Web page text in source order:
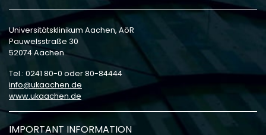
Universitätsklinikum Aachen, AöR
Pauwelsstraße 30
52074 Aachen
Tel.: 0241 80-0 oder 80-84444
info
ukaachen de
www.ukaachen.de
IMPORTANT INFORMATION